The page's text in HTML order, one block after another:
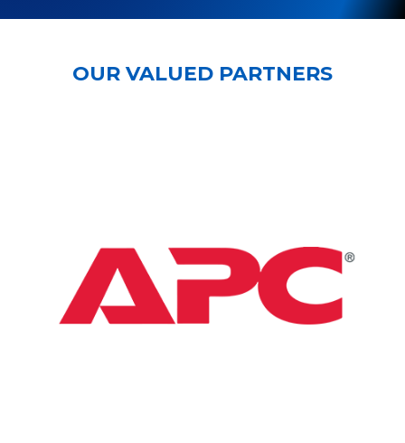
OUR VALUED PARTNERS